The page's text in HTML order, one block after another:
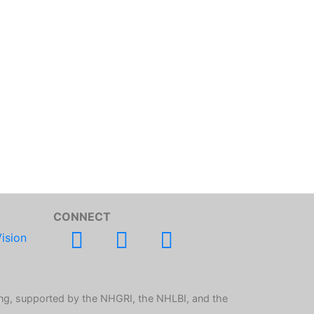
CONNECT
supported by the NHGRI, the NHLBI, and the